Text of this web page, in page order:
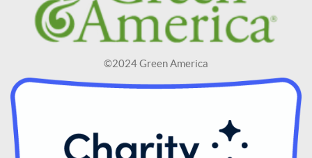
©2024 Green America